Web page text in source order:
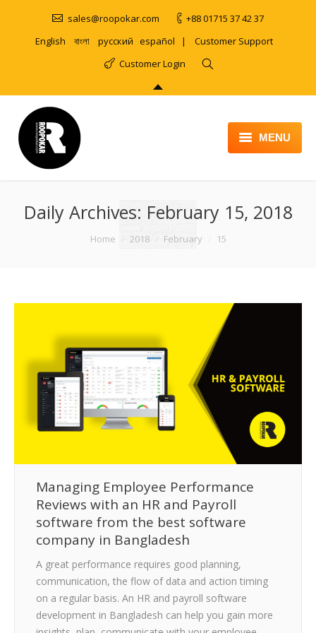
sales@roopokar.com
+88 01715 37 42 37
English
বাংলা русский español | Customer Support
Customer Login
MENU
ABOUT
SERVICES
CAREER
CONTACT US
Daily Archives: February 15, 2018
Home 2018 February 15
Managing Employee Performance
Reviews with an HR and Payroll
software from the best software
company in Bangladesh
A great performance requires good planning,
communication, the flow of data and action timing
on a regular basis. An HR and payroll software
development in Bangladesh can help you gain more